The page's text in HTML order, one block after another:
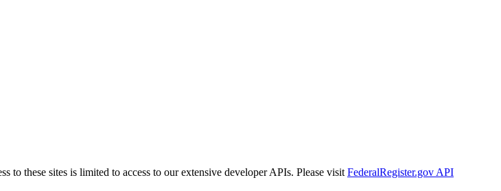
to these sites is limited to access to our extensive developer APIs. Please visit FederalRegister.gov API